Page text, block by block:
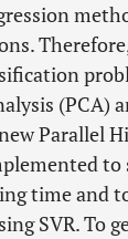
(PCA)
Parallel
to
time and
SVR. To